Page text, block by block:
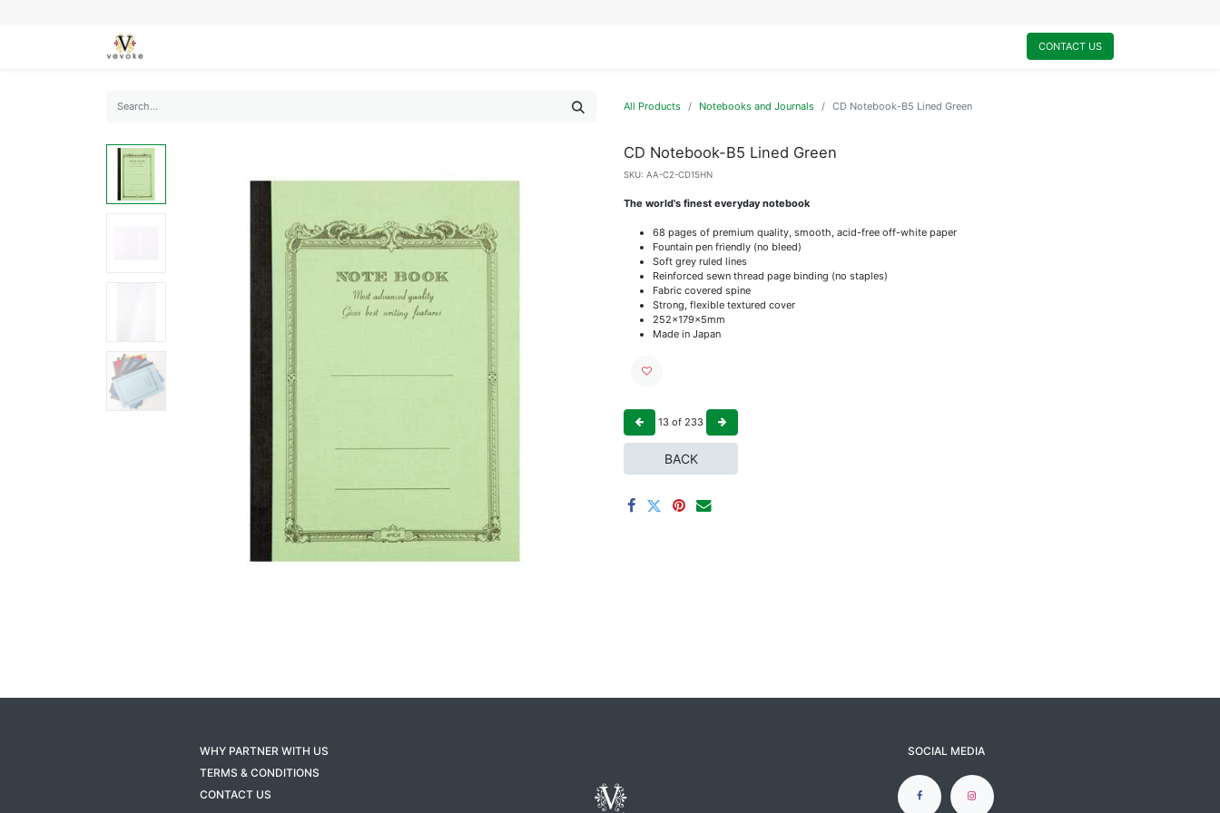
CONTACT US
All Products Notebooks and Journals CD Notebook-B5 Lined Green
CD Notebook-B5 Lined Green
SKU: AA-C2-CD15HN
The world's finest everyday notebook
68 pages of premium quality, smooth, acid-free off-white paper
Fountain pen friendly (no bleed)
Soft grey ruled lines
Reinforced sewn thread page binding (no staples)
Fabric covered spine
Strong, flexible textured cover
252x179x5mm
Made in Japan
13 of 233
BACK
SOCIAL MEDIA
WHY PARTNER WITH US
TERMS & CONDITIONS
CONTACT US